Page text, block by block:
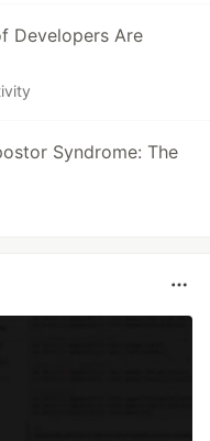
Developers Are
Syndrome: The